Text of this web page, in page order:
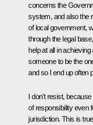
concerns the
system, and also the
of local government,
through the legal
help at all in
someone to be the
and so I end up often
I don’t resist,
of responsibility even
jurisdiction. This is